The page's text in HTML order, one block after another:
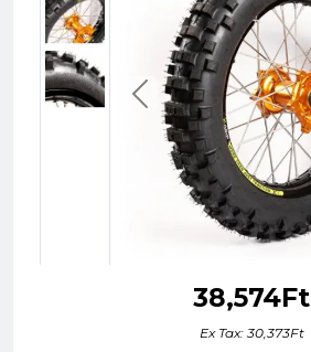
38,574Ft
Ex Tax: 30,373Ft